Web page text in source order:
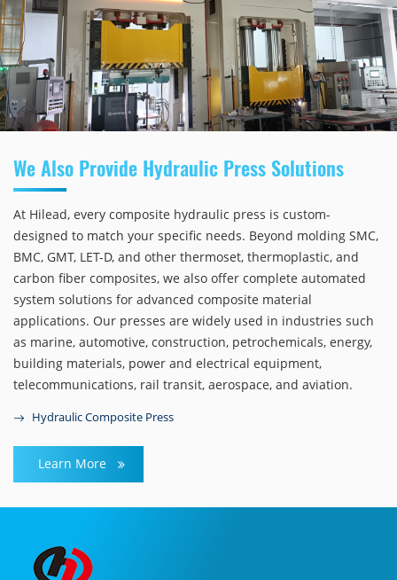
We Also Provide Hydraulic Press Solutions
At Hilead, every composite hydraulic press is custom-
designed to match your specific needs. Beyond molding SMC,
BMC, GMT, LET-D, and other thermoset, thermoplastic, and
carbon fiber composites, we also offer complete automated
system solutions for advanced composite material
applications. Our presses are widely used in industries such
as marine, automotive, construction, petrochemicals, energy,
building materials, power and electrical equipment,
telecommunications, rail transit, aerospace, and aviation.
Hydraulic Composite Press
Learn More